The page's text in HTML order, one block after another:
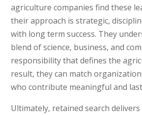
agriculture companies find these
their approach is strategic,
with long term success. They
blend of science, business, and
responsibility that defines the
result, they can match
who contribute meaningful and
Ultimately, retained search